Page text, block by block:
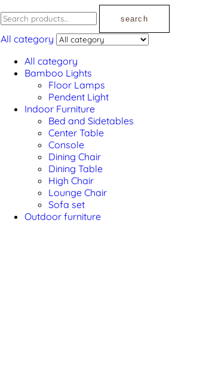
search
All category
All category
Bamboo Lights
Floor Lamps
Pendent Light
Indoor Furniture
Bed and Sidetables
Center Table
Console
Dining Chair
Dining Table
High Chair
Lounge Chair
Sofa set
Outdoor furniture